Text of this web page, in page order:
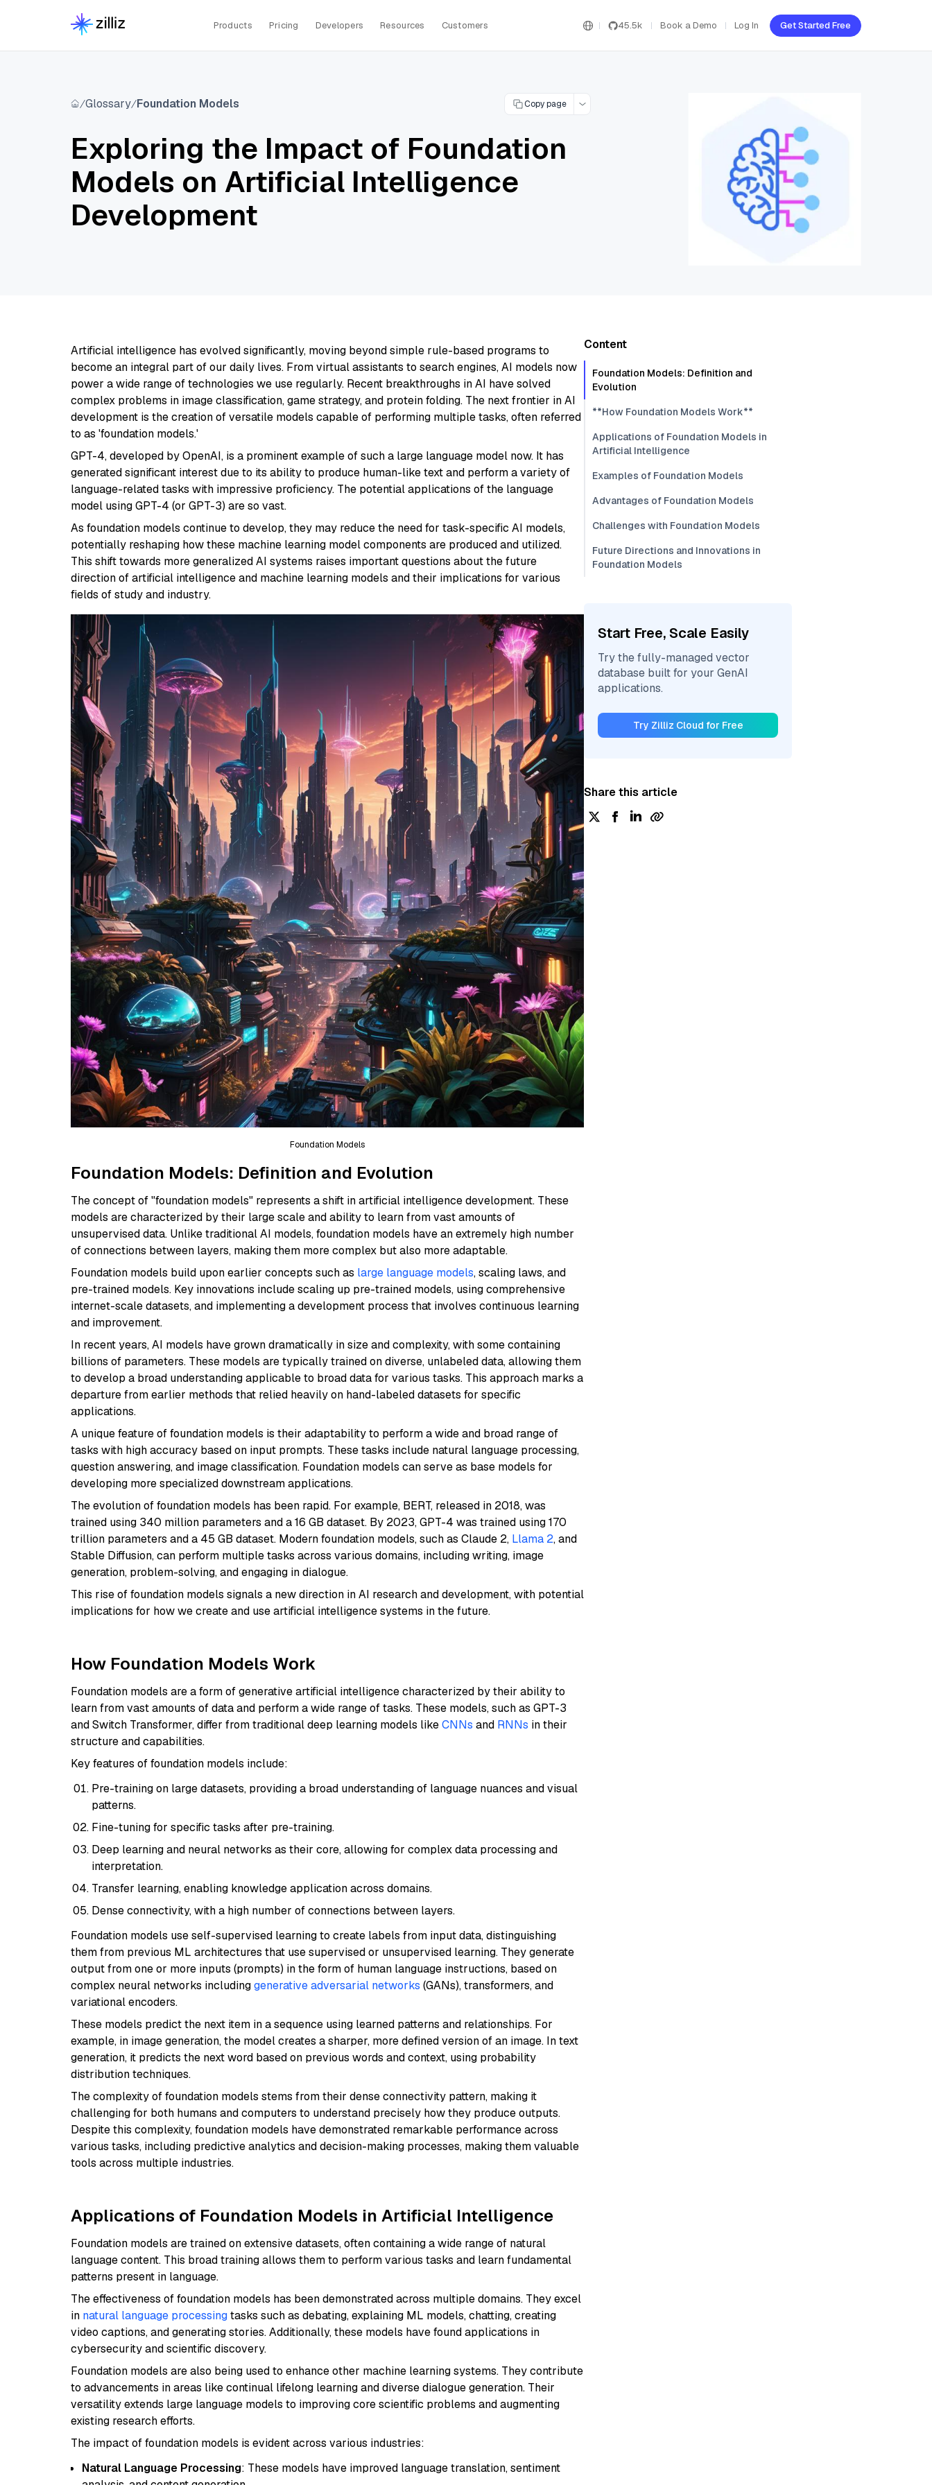
Products Pricing Developers Resources Customers 45.5k Book a Demo Log In Get Started Free
Glossary Foundation Models Copy page
Exploring the Impact of Foundation
Models on Artificial Intelligence
Development
Artificial intelligence has evolved significantly, moving beyond simple rule-based programs to
become an integral part of our daily lives. From virtual assistants to search engines, AI models now
power a wide range of technologies we use regularly. Recent breakthroughs in AI have solved
complex problems in image classification, game strategy, and protein folding. The next frontier in AI
development is the creation of versatile models capable of performing multiple tasks, often referred
to as 'foundation models.'
GPT-4, developed by OpenAI, is a prominent example of such a large language model now. It has
generated significant interest due to its ability to produce human-like text and perform a variety of
language-related tasks with impressive proficiency. The potential applications of the language
model using GPT-4 (or GPT-3) are so vast.
As foundation models continue to develop, they may reduce the need for task-specific AI models,
potentially reshaping how these machine learning model components are produced and utilized.
This shift towards more generalized AI systems raises important questions about the future
direction of artificial intelligence and machine learning models and their implications for various
fields of study and industry.
Foundation Models
Foundation Models: Definition and Evolution
The concept of "foundation models" represents a shift in artificial intelligence development. These
models are characterized by their large scale and ability to learn from vast amounts of
unsupervised data. Unlike traditional AI models, foundation models have an extremely high number
of connections between layers, making them more complex but also more adaptable.
Foundation models build upon earlier concepts such as large language models, scaling laws, and
pre-trained models. Key innovations include scaling up pre-trained models, using comprehensive
internet-scale datasets, and implementing a development process that involves continuous learning
and improvement.
In recent years, AI models have grown dramatically in size and complexity, with some containing
billions of parameters. These models are typically trained on diverse, unlabeled data, allowing them
to develop a broad understanding applicable to broad data for various tasks. This approach marks a
departure from earlier methods that relied heavily on hand-labeled datasets for specific
applications.
A unique feature of foundation models is their adaptability to perform a wide and broad range of
tasks with high accuracy based on input prompts. These tasks include natural language processing,
question answering, and image classification. Foundation models can serve as base models for
developing more specialized downstream applications.
The evolution of foundation models has been rapid. For example, BERT, released in 2018, was
trained using 340 million parameters and a 16 GB dataset. By 2023, GPT-4 was trained using 170
trillion parameters and a 45 GB dataset. Modern foundation models, such as Claude 2, Llama 2, and
Stable Diffusion, can perform multiple tasks across various domains, including writing, image
generation, problem-solving, and engaging in dialogue.
This rise of foundation models signals a new direction in AI research and development, with potential
implications for how we create and use artificial intelligence systems in the future.
How Foundation Models Work
Foundation models are a form of generative artificial intelligence characterized by their ability to
learn from vast amounts of data and perform a wide range of tasks. These models, such as GPT-3
and Switch Transformer, differ from traditional deep learning models likeCNNs and RNNs in their
structure and capabilities.
Key features of foundation models include:
Pre-training on large datasets, providing a broad understanding of language nuances and visual
patterns.
Fine-tuning for specific tasks after pre-training.
Deep learning and neural networks as their core, allowing for complex data processing and
interpretation.
Transfer learning, enabling knowledge application across domains.
Dense connectivity, with a high number of connections between layers.
Foundation models use self-supervised learning to create labels from input data, distinguishing
them from previous ML architectures that use supervised or unsupervised learning. They generate
output from one or more inputs (prompts) in the form of human language instructions, based on
complex neural networks includinggenerative adversarial networks (GANs), transformers, and
variational encoders.
These models predict the next item in a sequence using learned patterns and relationships. For
example, in image generation, the model creates a sharper, more defined version of an image. In text
generation, it predicts the next word based on previous words and context, using probability
distribution techniques.
The complexity of foundation models stems from their dense connectivity pattern, making it
challenging for both humans and computers to understand precisely how they produce outputs.
Despite this complexity, foundation models have demonstrated remarkable performance across
various tasks, including predictive analytics and decision-making processes, making them valuable
tools across multiple industries.
Applications of Foundation Models in Artificial Intelligence
Foundation models are trained on extensive datasets, often containing a wide range of natural
language content. This broad training allows them to perform various tasks and learn fundamental
patterns present in language.
The effectiveness of foundation models has been demonstrated across multiple domains. They excel
in natural language processingtasks such as debating, explaining ML models, chatting, creating
video captions, and generating stories. Additionally, these models have found applications in
cybersecurity and scientific discovery.
Foundation models are also being used to enhance other machine learning systems. They contribute
to advancements in areas like continual lifelong learning and diverse dialogue generation. Their
versatility extends large language models to improving core scientific problems and augmenting
existing research efforts.
The impact of foundation models is evident across various industries:
Natural Language Processing: These models have improved language translation, sentiment
Content
Foundation Models: Definition and
Evolution
**How Foundation Models Work**
Applications of Foundation Models in
Artificial Intelligence
Examples of Foundation Models
Advantages of Foundation Models
Challenges with Foundation Models
Future Directions and Innovations in
Foundation Models
Start Free, Scale Easily
Try the fully-managed vector
database built for your GenAI
applications.
Try Zilliz Cloud for Free
Share this article